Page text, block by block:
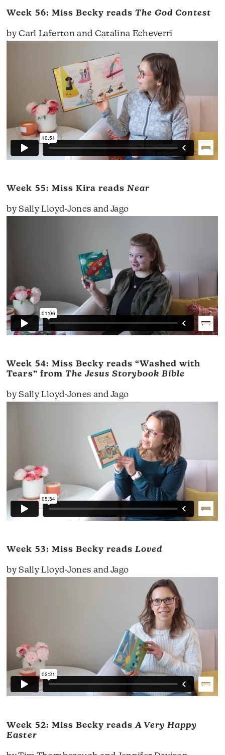
Week 56: Miss Becky reads The God Contest
by Carl Laferton and Catalina Echeverri
Week 55: Miss Kira reads Near
by Sally Lloyd-Jones and Jago
Week 54: Miss Becky reads “Washed with
Tears” from The Jesus Storybook Bible
by Sally Lloyd-Jones and Jago
Week 53: Miss Becky reads Loved
by Sally Lloyd-Jones and Jago
Week 52: Miss Becky readsA Very Happy
Easter